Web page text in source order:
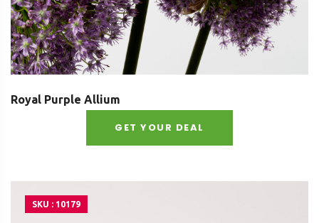
Royal Purple Allium
GET YOUR DEAL
SKU : 10179